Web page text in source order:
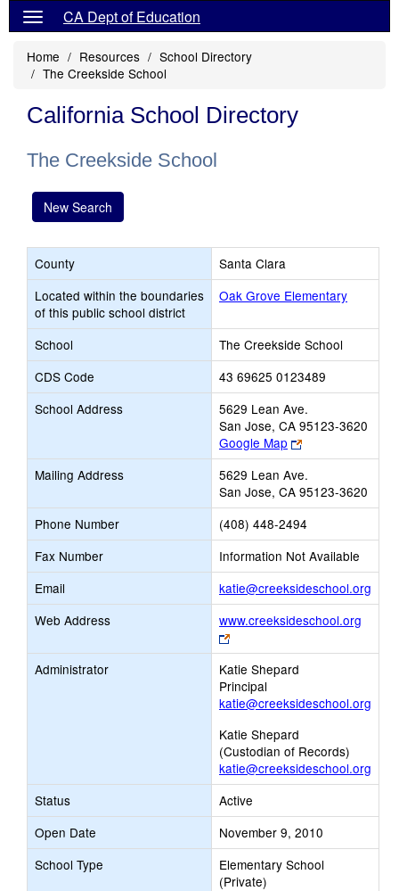
CA Dept of Education
Home Resources
School Directory
The Creekside School
California School Directory
The Creekside School
New Search
County
Santa Clara
Located within the boundaries
of this public school district
Oak Grove Elementary
School
The Creekside School
CDS Code
43 69625 0123489
School Address
5629 Lean Ave.
San Jose, CA 95123-3620
Google Map
Link
opens
new
browser
tab
Mailing Address
5629 Lean Ave.
San Jose, CA 95123-3620
Phone Number
(408) 448-2494
Fax Number
Information Not Available
Email
katie@creeksideschool.org
Web Address
www.creeksideschool.org
Link
opens
new
browser
tab
Administrator
Katie Shepard
Principal
katie@creeksideschool.org
Katie Shepard
(Custodian of Records)
katie@creeksideschool.org
Status
Active
Open Date
November 9, 2010
School Type
Elementary School
(Private)